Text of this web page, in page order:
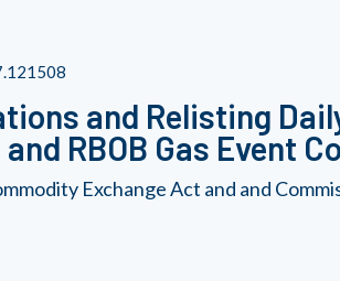
and Relisting
RBOB Gas Event
Exchange Act and and